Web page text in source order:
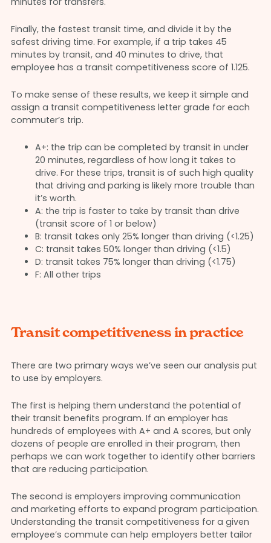
Finally, the fastest transit time, and divide it by the
safest driving time. For example, if a trip takes 45
minutes by transit, and 40 minutes to drive, that
employee has a transit competitiveness score of 1.125.
To make sense of these results, we keep it simple and
assign a transit competitiveness letter grade for each
commuter’s trip.
A+: the trip can be completed by transit in under
20 minutes, regardless of how long it takes to
drive. For these trips, transit is of such high quality
that driving and parking is likely more trouble than
it’s worth.
A: the trip is faster to take by transit than drive
(transit score of 1 or below)
B: transit takes only 25% longer than driving (<1.25)
C: transit takes 50% longer than driving (<1.5)
D: transit takes 75% longer than driving (<1.75)
F: All other trips
Transit competitiveness in practice
There are two primary ways we’ve seen our analysis put
to use by employers.
The first is helping them understand the potential of
their transit benefits program. If an employer has
hundreds of employees with A+ and A scores, but only
dozens of people are enrolled in their program, then
perhaps we can work together to identify other barriers
that are reducing participation.
The second is employers improving communication
and marketing efforts to expand program participation.
Understanding the transit competitiveness for a given
employee’s commute can help employers better tailor